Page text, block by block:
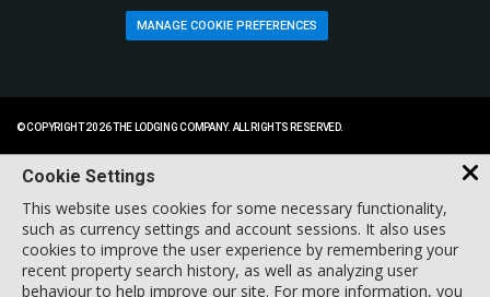
MANAGE COOKIE PREFERENCES
© COPYRIGHT 2026 THE LODGING COMPANY. ALL RIGHTS RESERVED.
Cookie Settings
This website uses cookies for some necessary functionality,
such as currency settings and account sessions. It also uses
cookies to improve the user experience by remembering your
recent property search history, as well as analyzing user
behaviour to help improve our site. For more information, you